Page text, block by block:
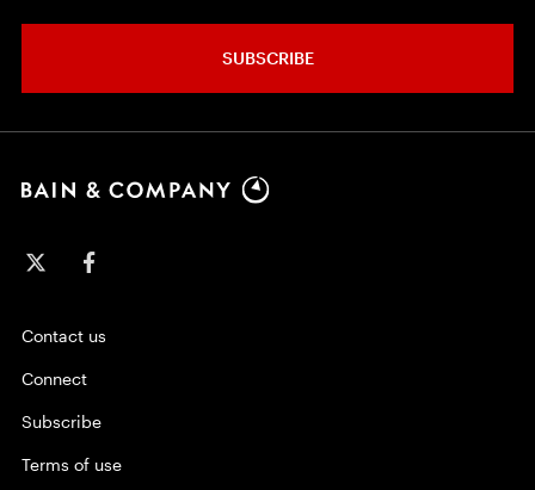
SUBSCRIBE
Contact us
Connect
Subscribe
Terms of use